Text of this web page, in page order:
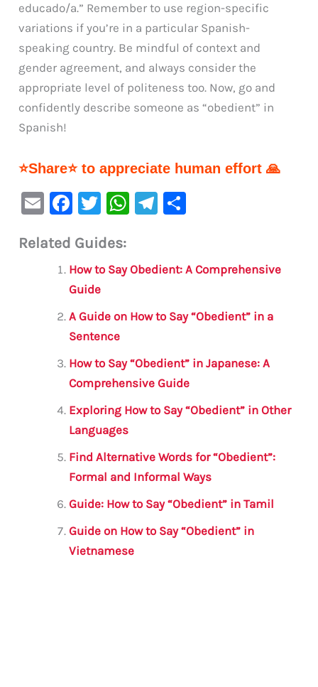
educado/a.” Remember to use region-specific
variations if you’re in a particular Spanish-
speaking country. Be mindful of context and
gender agreement, and always consider the
appropriate level of politeness too. Now, go and
confidently describe someone as “obedient” in
Spanish!
⭐Share⭐ to appreciate human effort 🙏
E
ai
F
c
e
b
o
o
k
T
it
te
W
s
p
Te
a e
Related Guides:
How to Say Obedient: A Comprehensive
Guide
A Guide on How to Say “Obedient” in a
Sentence
How to Say “Obedient” in Japanese: A
Comprehensive Guide
Exploring How to Say “Obedient” in Other
Languages
Find Alternative Words for “Obedient”:
Formal and Informal Ways
Guide: How to Say “Obedient” in Tamil
Guide on How to Say “Obedient” in
Vietnamese